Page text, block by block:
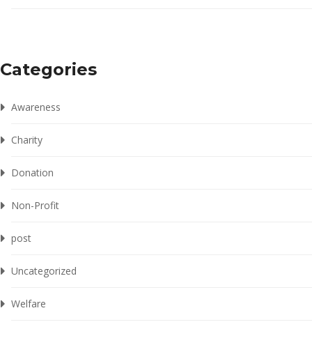
Categories
Awareness
Charity
Donation
Non-Profit
post
Uncategorized
Welfare